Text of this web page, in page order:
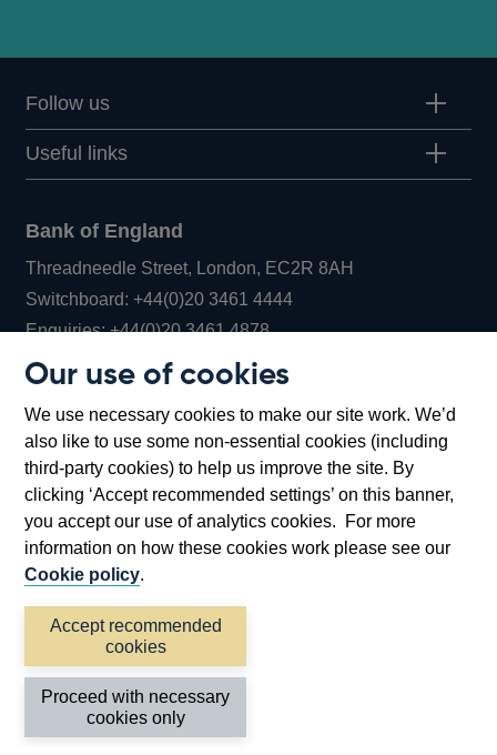
Our use of cookies
We use necessary cookies to make our site work. We’d
also like to use some non-essential cookies (including
third-party cookies) to help us improve the site. By
clicking ‘Accept recommended settings’ on this banner,
you accept our use of analytics cookies. For more
information on how these cookies work please see our
Cookie policy.
Accept recommended
cookies
Proceed with necessary
cookies only
Follow us
Useful links
Bank of England
Threadneedle Street, London, EC2R 8AH
Switchboard:+44(0)20 3461 4444Opens
in
window
Enquiries:+44(0)20 3461 4878Opens
new
window
Bartholomew Lane, London, EC2R 8AH
Accessibility statement Cookies
Privacy
©2026 Bank of England